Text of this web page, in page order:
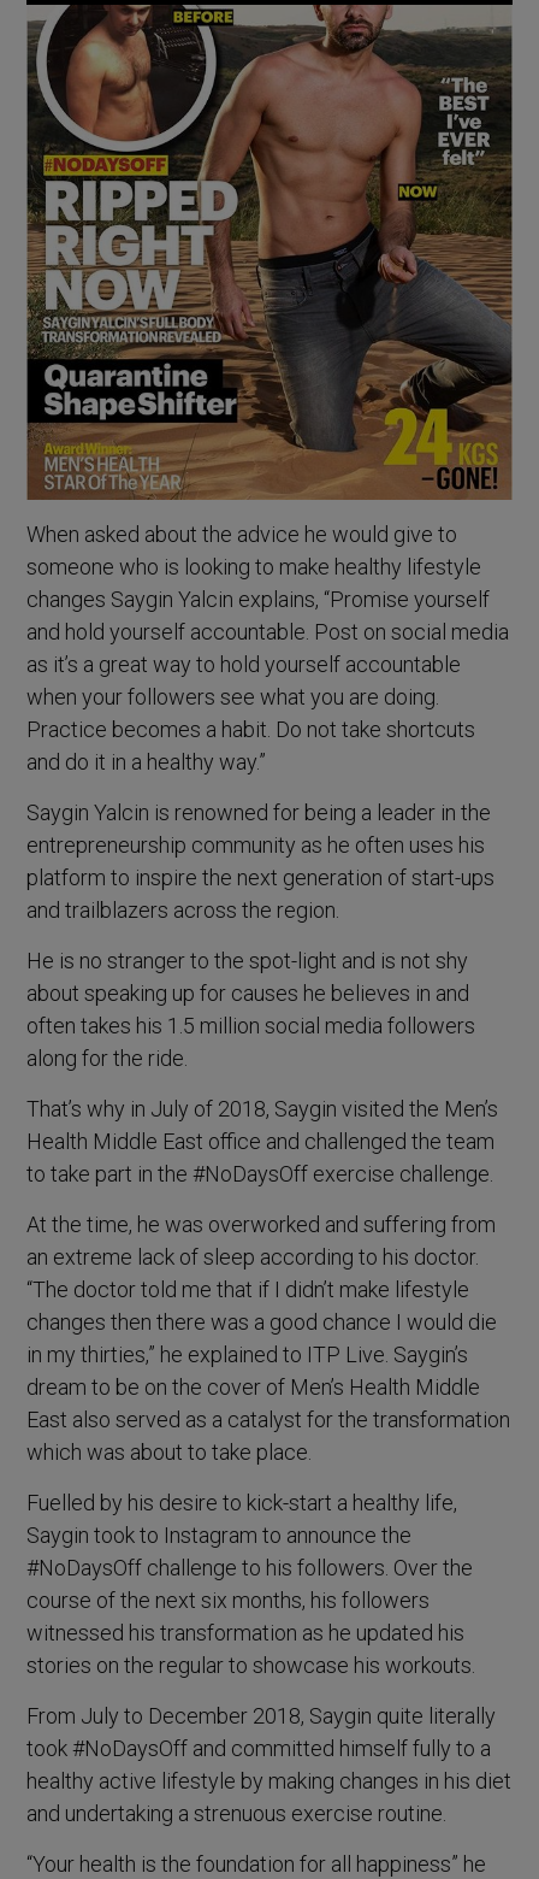
When asked about the advice he would give to
someone who is looking to make healthy lifestyle
changes Saygin Yalcin explains, “Promise yourself
and hold yourself accountable. Post on social media
as it’s a great way to hold yourself accountable
when your followers see what you are doing.
Practice becomes a habit. Do not take shortcuts
and do it in a healthy way.”
Saygin Yalcin is renowned for being a leader in the
entrepreneurship community as he often uses his
platform to inspire the next generation of start-ups
and trailblazers across the region.
He is no stranger to the spot-light and is not shy
about speaking up for causes he believes in and
often takes his 1.5 million social media followers
along for the ride.
That’s why in July of 2018, Saygin visited the Men’s
Health Middle East office and challenged the team
to take part in the #NoDaysOff exercise challenge.
At the time, he was overworked and suffering from
an extreme lack of sleep according to his doctor.
“The doctor told me that if I didn’t make lifestyle
changes then there was a good chance I would die
in my thirties,” he explained to ITP Live. Saygin’s
dream to be on the cover of Men’s Health Middle
East also served as a catalyst for the transformation
which was about to take place.
Fuelled by his desire to kick-start a healthy life,
Saygin took to Instagram to announce the
#NoDaysOff challenge to his followers. Over the
course of the next six months, his followers
witnessed his transformation as he updated his
stories on the regular to showcase his workouts.
From July to December 2018, Saygin quite literally
took #NoDaysOff and committed himself fully to a
healthy active lifestyle by making changes in his diet
and undertaking a strenuous exercise routine.
“Your health is the foundation for all happiness” he